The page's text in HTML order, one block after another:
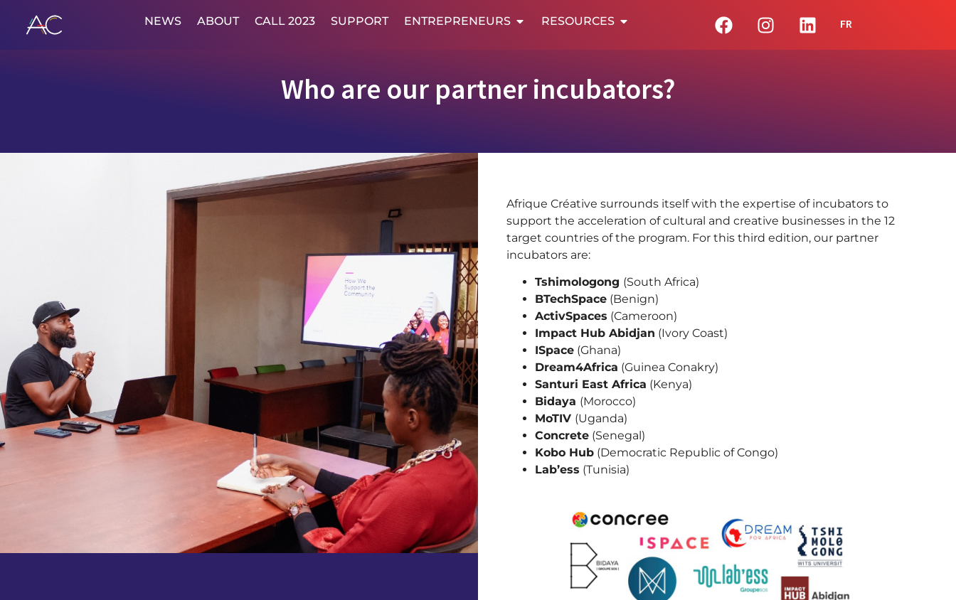
NEWS ABOUT CALL 2023 SUPPORT ENTREPRENEURS RESOURCES FR
Who are our partner incubators?
Afrique Créative surrounds itself with the expertise of incubators to
support the acceleration of cultural and creative businesses in the 12
target countries of the program. For this third edition, our partner
incubators are:
Tshimologong (South Africa)
BTechSpace (Benign)
ActivSpaces (Cameroon)
Impact Hub Abidjan (Ivory Coast)
ISpace (Ghana)
Dream4Africa (Guinea Conakry)
Santuri East Africa (Kenya)
Bidaya (Morocco)
MoTIV (Uganda)
Concrete (Senegal)
Kobo Hub (Democratic Republic of Congo)
Lab’ess (Tunisia)